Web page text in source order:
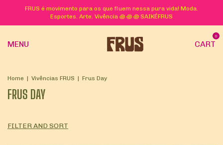
FRUS é movimento para os que fluem nessa pura vida! Moda.
Esportes. Arte. Vivência ꩜ ꩜ ꩜ SAIKÉFRUS
MENU CART
0
Home | Vivências FRUS | Frus Day
FRUS DAY
FILTER AND SORT